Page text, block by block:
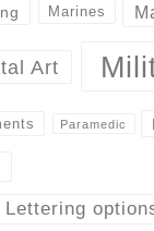
Marines
Art
Paramedic